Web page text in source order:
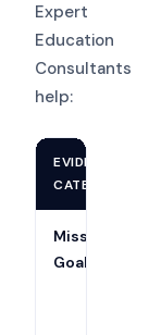
Expert
Education
Consultants
help:
EVIDENCE
CATEGORY
Mission &
Goals